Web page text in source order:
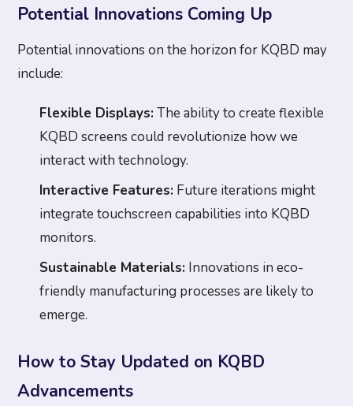
Potential Innovations Coming Up
Potential innovations on the horizon for KQBD may
include:
Flexible Displays:The ability to create flexible
KQBD screens could revolutionize how we
interact with technology.
Interactive Features: Future iterations might
integrate touchscreen capabilities into KQBD
monitors.
Sustainable Materials: Innovations in eco-
friendly manufacturing processes are likely to
emerge.
How to Stay Updated on KQBD
Advancements